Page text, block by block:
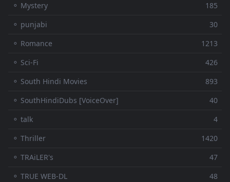
⚬ Mystery
185
⚬ punjabi
30
⚬ Romance
1213
⚬ Sci-Fi
426
⚬ South Hindi Movies
893
⚬ SouthHindiDubs [VoiceOver]
40
⚬ talk
4
⚬ Thriller
1420
⚬ TRAiLER's
47
⚬ TRUE WEB-DL
48